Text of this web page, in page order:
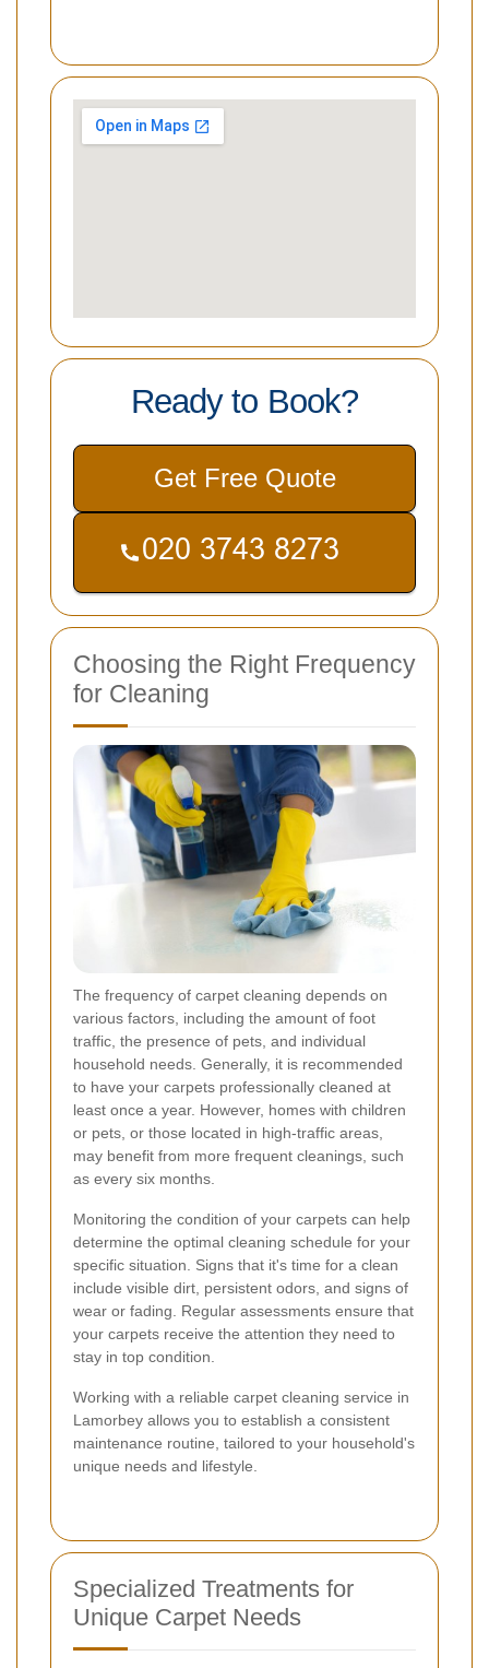
Ready to Book?
Get Free Quote
Choosing the Right Frequency
for Cleaning
The frequency of carpet cleaning depends on
various factors, including the amount of foot
traffic, the presence of pets, and individual
household needs. Generally, it is recommended
to have your carpets professionally cleaned at
least once a year. However, homes with children
or pets, or those located in high-traffic areas,
may benefit from more frequent cleanings, such
as every six months.
Monitoring the condition of your carpets can help
determine the optimal cleaning schedule for your
specific situation. Signs that it's time for a clean
include visible dirt, persistent odors, and signs of
wear or fading. Regular assessments ensure that
your carpets receive the attention they need to
stay in top condition.
Working with a reliable carpet cleaning service in
Lamorbey allows you to establish a consistent
maintenance routine, tailored to your household's
unique needs and lifestyle.
Specialized Treatments for
Unique Carpet Needs